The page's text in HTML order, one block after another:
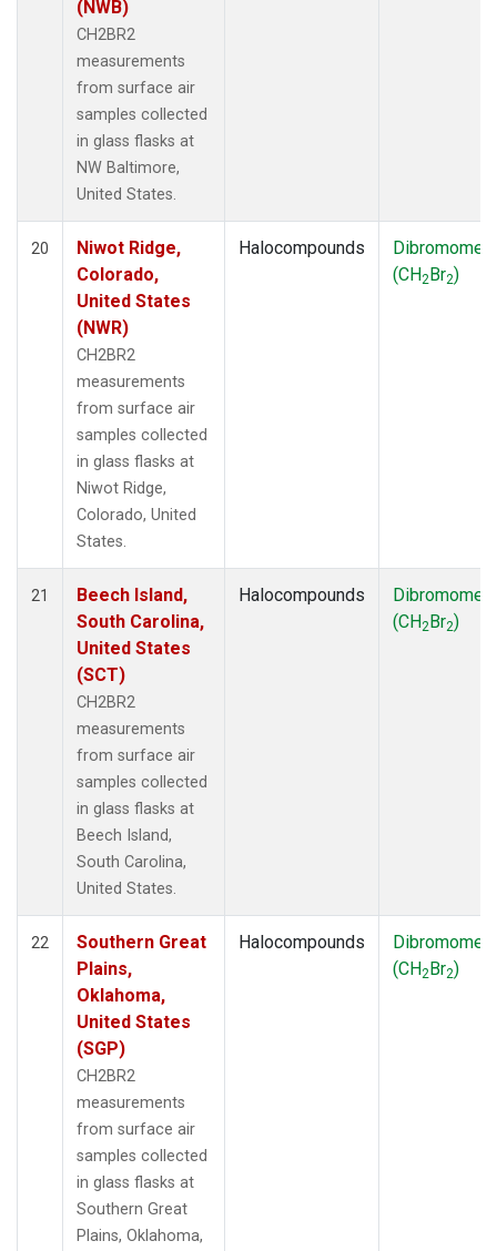
(NWB)
CH2BR2
measurements
from surface air
samples collected
in glass flasks at
NW Baltimore,
United States.
20
Niwot Ridge,
Colorado,
United States
(NWR)
CH2BR2
measurements
from surface air
samples collected
in glass flasks at
Niwot Ridge,
Colorado, United
States.
Halocompounds
(CH2Br2)
21
Beech Island,
South Carolina,
United States
(SCT)
CH2BR2
measurements
from surface air
samples collected
in glass flasks at
Beech Island,
South Carolina,
United States.
Halocompounds
(CH2Br2)
22
Southern Great
Plains,
Oklahoma,
United States
(SGP)
CH2BR2
measurements
from surface air
samples collected
in glass flasks at
Southern Great
Plains, Oklahoma,
Halocompounds
(CH2Br2)